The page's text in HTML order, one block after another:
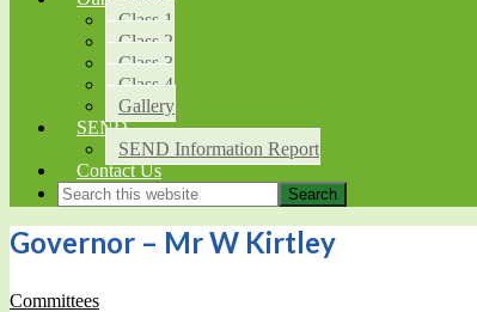
Class 1
Class 2
Class 3
Class 4
Gallery
SEND
SEND Information Report
Contact Us
Governor – Mr W Kirtley
Committees